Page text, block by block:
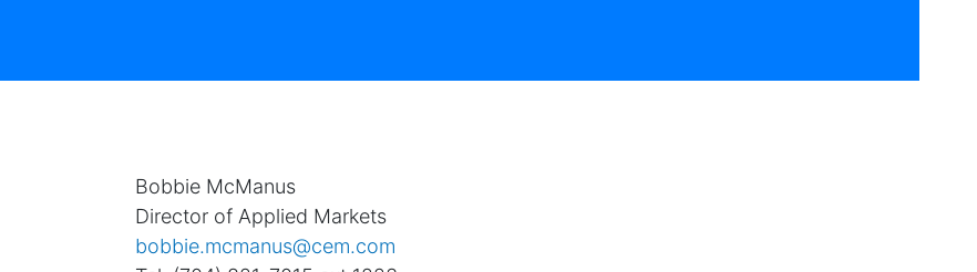
Bobbie McManus
Director of Applied Markets
bobbie.mcmanus@cem.com